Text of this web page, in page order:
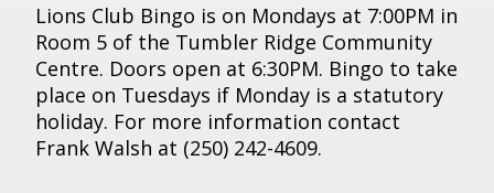
Lions Club Bingo is on Mondays at 7:00PM in
Room 5 of the Tumbler Ridge Community
Centre. Doors open at 6:30PM. Bingo to take
place on Tuesdays if Monday is a statutory
holiday. For more information contact
Frank Walsh at (250) 242-4609.